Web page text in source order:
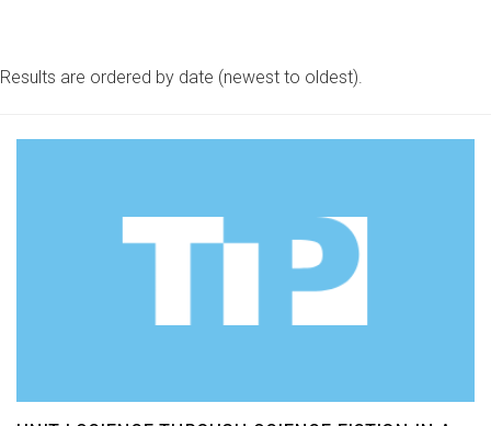
Results are ordered by date (newest to oldest).